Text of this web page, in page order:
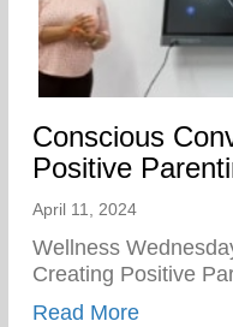
Conscious
Positive
April 11, 2024
Wellness
Creating Positive
Read Moreabout